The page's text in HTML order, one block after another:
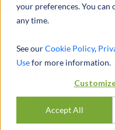
your preferences. You can
any time.
See ourCookie Policy,
Usefor more information.
Accept All
Served as
equity-
SHARE